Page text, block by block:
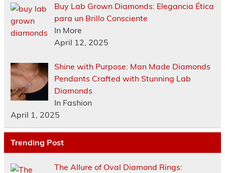
Buy Lab Grown Diamonds: Elegancia Ética
para un Brillo Consciente
In More
April 12, 2025
Shine with Purpose: Man Made Diamonds
Pendants Crafted with Stunning Lab
Diamonds
In Fashion
April 1, 2025
Trending Post
The Allure of Oval Diamond Rings: